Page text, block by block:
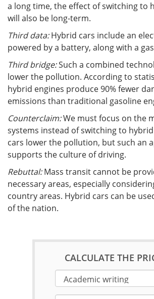
a long time, the effect of switching to
will also be long-term.
Third data:Hybrid cars include an
powered by a battery, along with a
Third bridge:Such a combined
lower the pollution. According to
hybrid engines produce 90% fewer
emissions than traditional gasoline
Counterclaim:We must focus on the
systems instead of switching to
cars lower the pollution, but such an
supports the culture of driving.
Rebuttal:Mass transit cannot be
necessary areas, especially
country areas. Hybrid cars can be
of the nation.
CALCULATE THE